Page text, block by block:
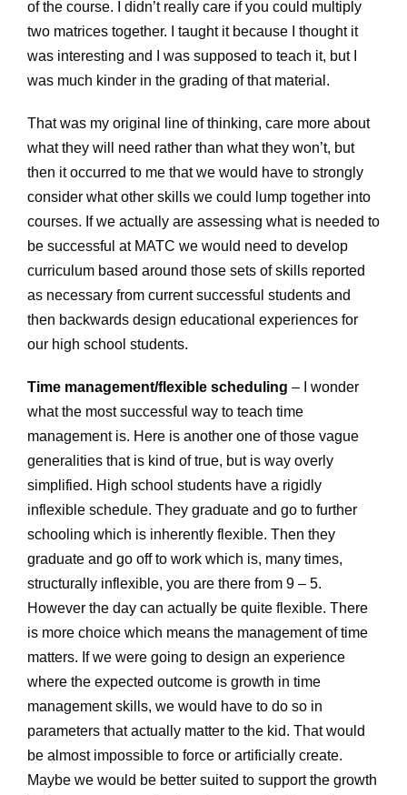
of the course. I didn’t really care if you could multiply
two matrices together. I taught it because I thought it
was interesting and I was supposed to teach it, but I
was much kinder in the grading of that material.
That was my original line of thinking, care more about
what they will need rather than what they won’t, but
then it occurred to me that we would have to strongly
consider what other skills we could lump together into
courses. If we actually are assessing what is needed to
be successful at MATC we would need to develop
curriculum based around those sets of skills reported
as necessary from current successful students and
then backwards design educational experiences for
our high school students.
Time management/flexible scheduling – I wonder
what the most successful way to teach time
management is. Here is another one of those vague
generalities that is kind of true, but is way overly
simplified. High school students have a rigidly
inflexible schedule. They graduate and go to further
schooling which is inherently flexible. Then they
graduate and go off to work which is, many times,
structurally inflexible, you are there from 9 – 5.
However the day can actually be quite flexible. There
is more choice which means the management of time
matters. If we were going to design an experience
where the expected outcome is growth in time
management skills, we would have to do so in
parameters that actually matter to the kid. That would
be almost impossible to force or artificially create.
Maybe we would be better suited to support the growth